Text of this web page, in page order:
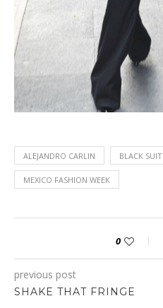
ALEJANDRO CARLIN BLACK SUIT
MEXICO FASHION WEEK
0
previous post
SHAKE THAT FRINGE